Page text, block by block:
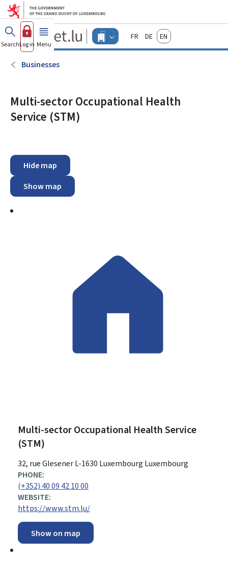
Go to main menu
Go to content
Guichet.lu
Changer
d'espace
FrançaisDeutschEnglish
SearchLog in Menu main
Businesses
Multi-sector Occupational Health
Service (STM)
Hide map
Show map
Multi-sector Occupational Health Service
(STM)
ADDRESS:
32, rue GlesenerL-1630 Luxembourg Luxembourg
PHONE:
(+352) 40 09 42 10 00
WEBSITE:
https://www.stm.lu/
Show on map